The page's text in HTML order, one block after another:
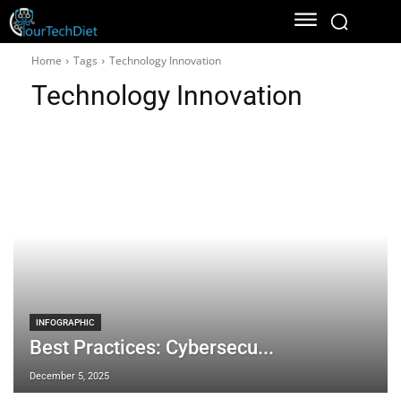
Home Tags Technology Innovation
Technology Innovation
INFOGRAPHIC
Best Practices: Cybersecu...
December 5, 2025